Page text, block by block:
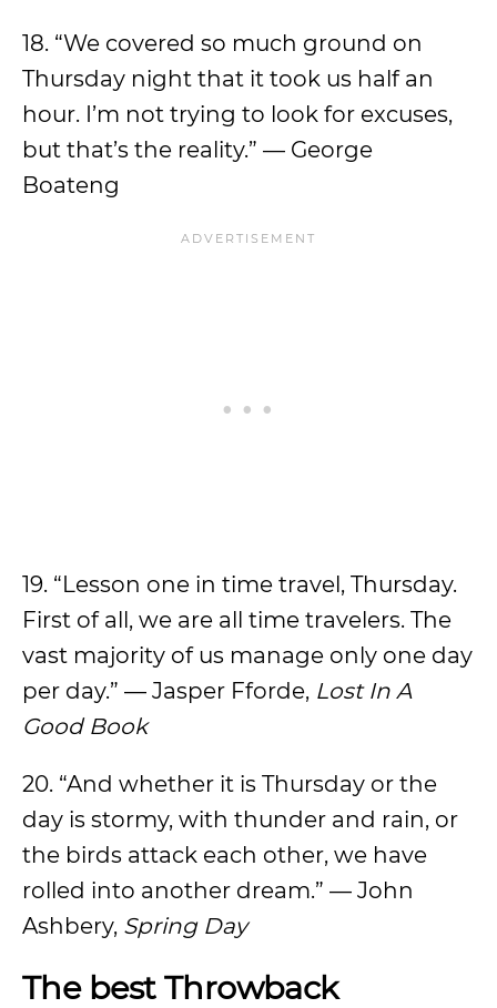
18. “We covered so much ground on
Thursday night that it took us half an
hour. I’m not trying to look for excuses,
but that’s the reality.” — George
Boateng
19. “Lesson one in time travel, Thursday.
First of all, we are all time travelers. The
vast majority of us manage only one day
per day.” — Jasper Fforde, Lost In A
Good Book
20. “And whether it is Thursday or the
day is stormy, with thunder and rain, or
the birds attack each other, we have
rolled into another dream.” — John
Ashbery, Spring Day
The best Throwback